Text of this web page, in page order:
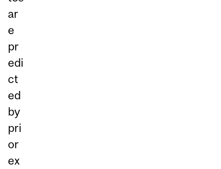
ar
e
pr
edi
ct
ed
by
pri
or
ex